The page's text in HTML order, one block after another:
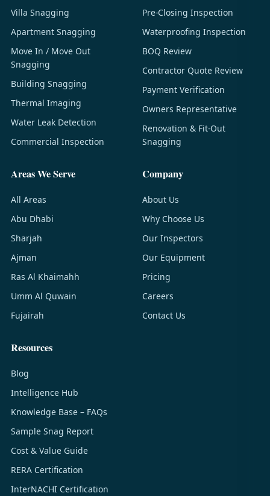
Villa Snagging
Apartment Snagging
Move In / Move Out
Snagging
Building Snagging
Thermal Imaging
Water Leak Detection
Commercial Inspection
Pre-Closing Inspection
Waterproofing Inspection
BOQ Review
Contractor Quote Review
Payment Verification
Owners Representative
Renovation & Fit-Out
Snagging
Areas We Serve
All Areas
Abu Dhabi
Sharjah
Ajman
Ras Al Khaimahh
Umm Al Quwain
Fujairah
Company
About Us
Why Choose Us
Our Inspectors
Our Equipment
Pricing
Careers
Contact Us
Resources
Blog
Intelligence Hub
Knowledge Base – FAQs
Sample Snag Report
Cost & Value Guide
RERA Certification
InterNACHI Certification